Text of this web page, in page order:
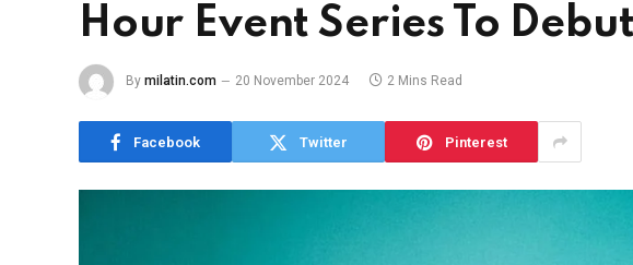
Hour Event Series To
By milatin.com 20 November 2024 2 Mins Read
Facebook Twitter Pinterest